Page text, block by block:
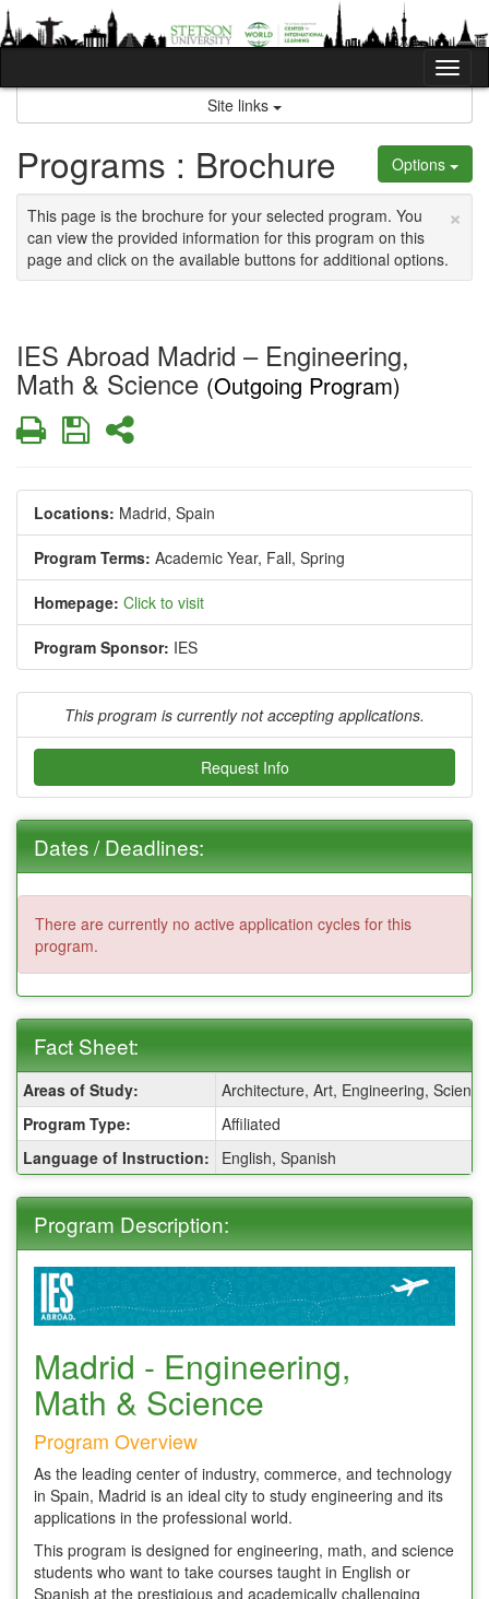
Skip
to
content
Site links
Options
Programs : Brochure
×
This page is the brochure for your selected program. You
can view the provided information for this program on this
page and click on the available buttons for additional options.
IES Abroad Madrid – Engineering,
Math & Science (Outgoing Program)
PrintSaveShare
Locations: Madrid, Spain
Program Terms: Academic Year, Fall, Spring
Homepage: Click to visit
Program Sponsor: IES
This program is currently not accepting applications.
Request Info
Dates / Deadlines:
There are currently no active application cycles for this
program.
Fact Sheet:
Fact
Sheet:
Areas of Study:
Architecture, Art, Engineering,
Program Type:
Affiliated
Language of Instruction:
English, Spanish
Program Description:
Madrid - Engineering,
Math & Science
Program Overview
As the leading center of industry, commerce, and technology
in Spain, Madrid is an ideal city to study engineering and its
applications in the professional world.
This program is designed for engineering, math, and science
students who want to take courses taught in English or
Spanish at the prestigious and academically challenging